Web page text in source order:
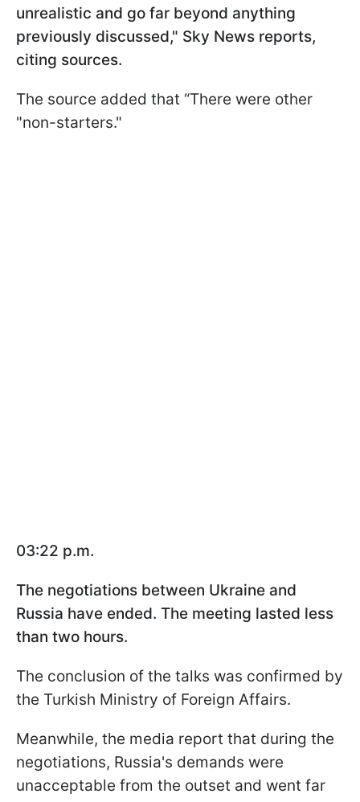
unrealistic and go far beyond anything
previously discussed," Sky News reports,
citing sources.
The source added that “There were other
"non-starters."
03:22 p.m.
The negotiations between Ukraine and
Russia have ended. The meeting lasted less
than two hours.
The conclusion of the talks was confirmed by
the Turkish Ministry of Foreign Affairs.
Meanwhile, the media report that during the
negotiations, Russia's demands were
unacceptable from the outset and went far